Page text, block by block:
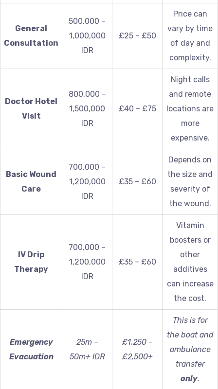
General
Consultation
500,000 –
1,000,000
IDR
£25 – £50
Price can
vary by time
of day and
complexity.
Doctor Hotel
Visit
800,000 –
1,500,000
IDR
£40 – £75
Night calls
and remote
locations are
more
expensive.
Basic Wound
Care
700,000 –
1,200,000
IDR
£35 – £60
Depends on
the size and
severity of
the wound.
IV Drip
Therapy
700,000 –
1,200,000
IDR
£35 – £60
Vitamin
boosters or
other
additives
can increase
the cost.
Emergency
Evacuation
25m –
50m+ IDR
£1,250 –
£2,500+
This is for
the boat and
ambulance
transfer
only.